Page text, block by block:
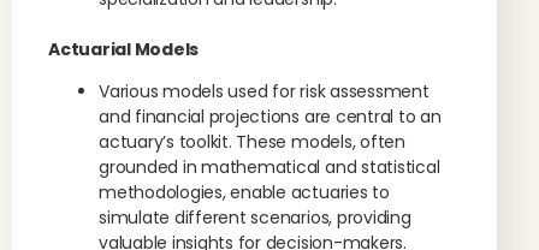
Actuarial Models
Various models used for risk assessment
and financial projections are central to an
actuary’s toolkit. These models, often
grounded in mathematical and statistical
methodologies, enable actuaries to
simulate different scenarios, providing
valuable insights for decision-makers.